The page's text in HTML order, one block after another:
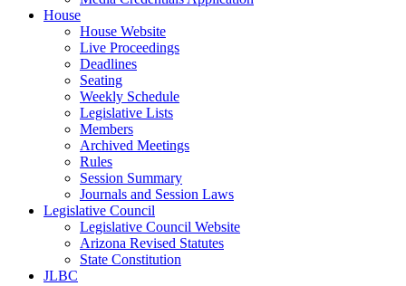
House
House Website
Live Proceedings
Deadlines
Seating
Weekly Schedule
Legislative Lists
Members
Archived Meetings
Rules
Session Summary
Journals and Session Laws
Legislative Council
Legislative Council Website
Arizona Revised Statutes
State Constitution
JLBC